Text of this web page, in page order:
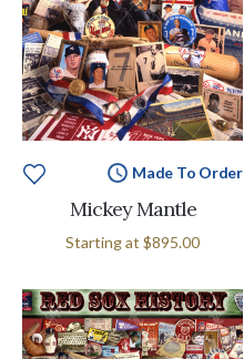
Made To Order
Mickey Mantle
Starting at $895.00